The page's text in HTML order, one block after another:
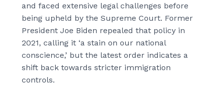
and faced extensive legal challenges before
being upheld by the Supreme Court. Former
President Joe Biden repealed that policy in
2021, calling it ‘a stain on our national
conscience,’ but the latest order indicates a
shift back towards stricter immigration
controls.